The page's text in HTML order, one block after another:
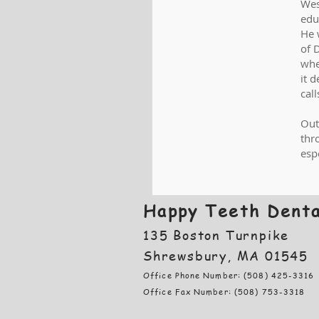
He
of
it
Happy Teeth
135 Boston Turnpike
Shrewsbury, MA 01545
Office Phone Number: (508) 425-3316
Office Fax Number: (508) 753-3318